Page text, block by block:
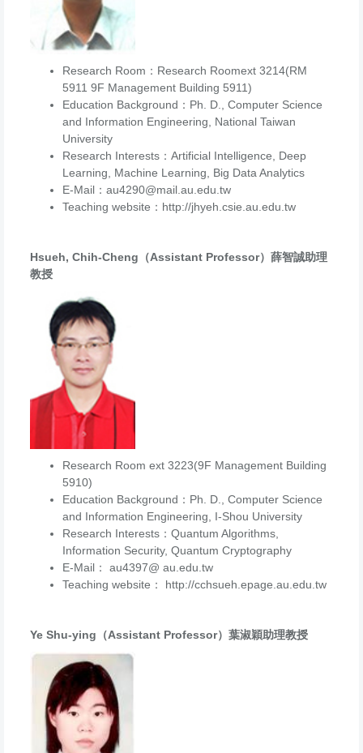
Research Room：Research Roomext 3214(RM
5911 9F Management Building 5911)
Education Background：Ph. D., Computer Science
and Information Engineering, National Taiwan
University
Research Interests：Artificial Intelligence, Deep
Learning, Machine Learning, Big Data Analytics
E-Mail：au4290@mail.au.edu.tw
Teaching website：http://jhyeh.csie.au.edu.tw
Hsueh, Chih-Cheng（Assistant Professor）薛智誠助理
教授
Research Room ext 3223(9F Management Building
5910)
Education Background：Ph. D., Computer Science
and Information Engineering, I-Shou University
Research Interests：Quantum Algorithms,
Information Security, Quantum Cryptography
E-Mail： au4397@ au.edu.tw
Teaching website： http://cchsueh.epage.au.edu.tw
Ye Shu-ying（Assistant Professor）葉淑穎助理教授